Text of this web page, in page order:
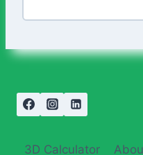
3D Calculator